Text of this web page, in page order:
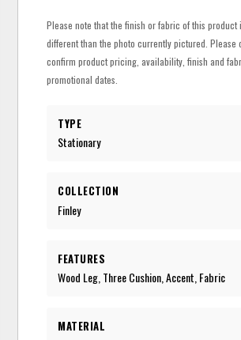
Please note that the finish or fabric of this product
different than the photo currently pictured. Please
confirm product pricing, availability, finish and
promotional dates.
TYPE
Stationary
COLLECTION
Finley
FEATURES
Wood Leg, Three Cushion, Accent, Fabric
MATERIAL